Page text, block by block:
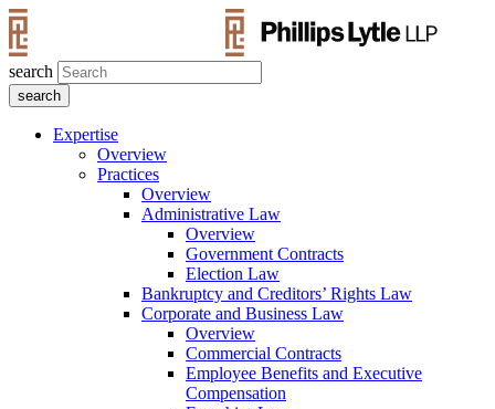
search
Expertise
Overview
Practices
Overview
Administrative Law
Overview
Government Contracts
Election Law
Bankruptcy and Creditors’ Rights Law
Corporate and Business Law
Overview
Commercial Contracts
Employee Benefits and Executive
Compensation